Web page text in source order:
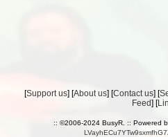
[Support us] [About us] [Contact us] [
Feed] [
:: ©2006-2024 BusyR. :: Powered